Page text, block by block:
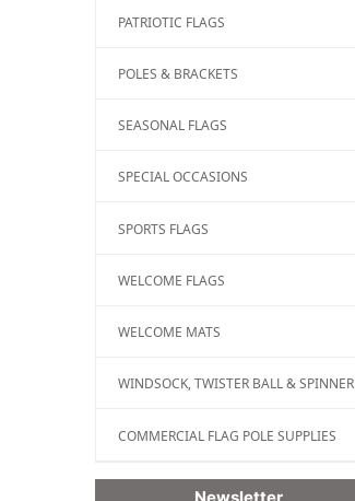
PATRIOTIC FLAGS
POLES & BRACKETS
SEASONAL FLAGS
SPECIAL OCCASIONS
SPORTS FLAGS
WELCOME FLAGS
WELCOME MATS
WINDSOCK, TWISTER BALL & SPINNER
COMMERCIAL FLAG POLE SUPPLIES